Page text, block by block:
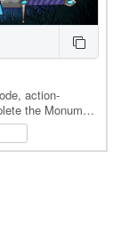
action-
the Monument